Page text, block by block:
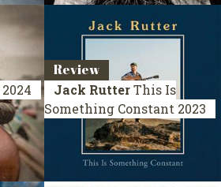
2024
Review
Jack RutterThis Is
Something Constant 2023